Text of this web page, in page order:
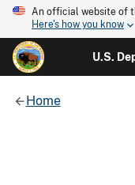
An official website of
Here's how you know
U.S.
Home